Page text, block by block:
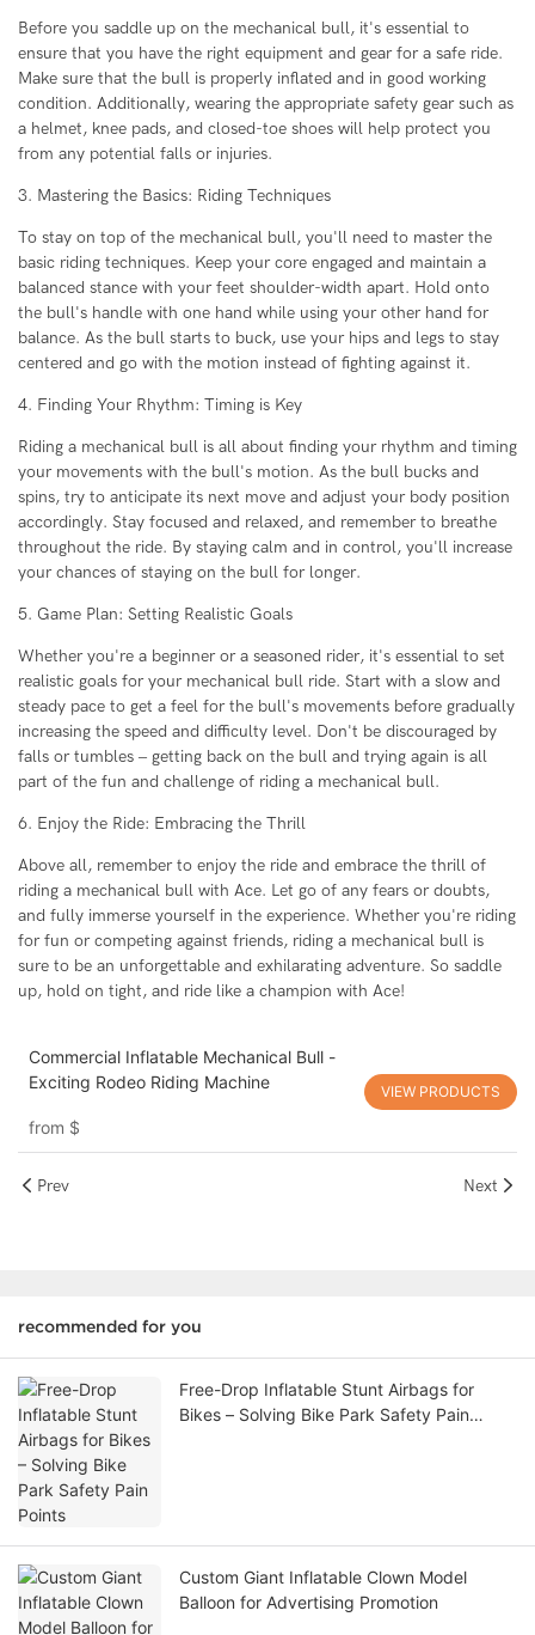
Before you saddle up on the mechanical bull, it's essential to
ensure that you have the right equipment and gear for a safe ride.
Make sure that the bull is properly inflated and in good working
condition. Additionally, wearing the appropriate safety gear such as
a helmet, knee pads, and closed-toe shoes will help protect you
from any potential falls or injuries.
3. Mastering the Basics: Riding Techniques
To stay on top of the mechanical bull, you'll need to master the
basic riding techniques. Keep your core engaged and maintain a
balanced stance with your feet shoulder-width apart. Hold onto
the bull's handle with one hand while using your other hand for
balance. As the bull starts to buck, use your hips and legs to stay
centered and go with the motion instead of fighting against it.
4. Finding Your Rhythm: Timing is Key
Riding a mechanical bull is all about finding your rhythm and timing
your movements with the bull's motion. As the bull bucks and
spins, try to anticipate its next move and adjust your body position
accordingly. Stay focused and relaxed, and remember to breathe
throughout the ride. By staying calm and in control, you'll increase
your chances of staying on the bull for longer.
5. Game Plan: Setting Realistic Goals
Whether you're a beginner or a seasoned rider, it's essential to set
realistic goals for your mechanical bull ride. Start with a slow and
steady pace to get a feel for the bull's movements before gradually
increasing the speed and difficulty level. Don't be discouraged by
falls or tumbles – getting back on the bull and trying again is all
part of the fun and challenge of riding a mechanical bull.
6. Enjoy the Ride: Embracing the Thrill
Above all, remember to enjoy the ride and embrace the thrill of
riding a mechanical bull with Ace. Let go of any fears or doubts,
and fully immerse yourself in the experience. Whether you're riding
for fun or competing against friends, riding a mechanical bull is
sure to be an unforgettable and exhilarating adventure. So saddle
up, hold on tight, and ride like a champion with Ace!
Commercial Inflatable Mechanical Bull -
Exciting Rodeo Riding Machine
from $
VIEW PRODUCTS
Prev Next
recommended for you
Free-Drop Inflatable Stunt Airbags for
Bikes – Solving Bike Park Safety Pain
Custom Giant Inflatable Clown Model
Balloon for Advertising Promotion